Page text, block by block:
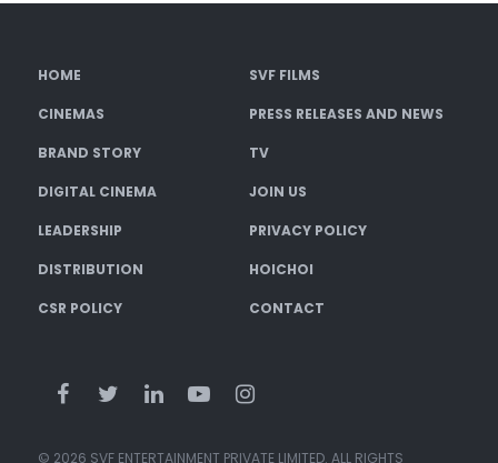
HOME SVF FILMS
CINEMAS PRESS RELEASES AND NEWS
BRAND STORY TV
DIGITAL CINEMA JOIN US
LEADERSHIP PRIVACY POLICY
DISTRIBUTION HOICHOI
CSR POLICY CONTACT
© 2026 SVF ENTERTAINMENT PRIVATE LIMITED. ALL RIGHTS